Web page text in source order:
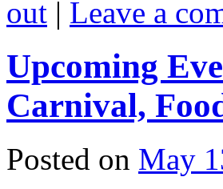
out | Leave a
Upcoming
Carnival,
Posted on May